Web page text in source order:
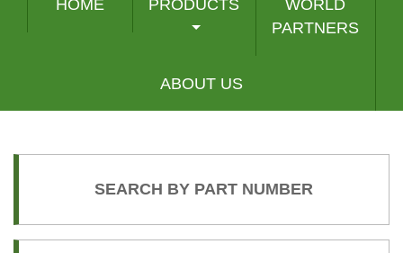
HOME PRODUCTS
WORLD
PARTNERS
ABOUT US
SEARCH BY PART NUMBER